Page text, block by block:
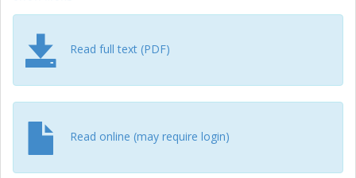
coherence in terms of multiple future predictions by
a model-based control strategy. More specifically, we
integrate motion prediction from deep learning models,
Mixture Density Networks (MDNs) with a Non-linear
Model Predictive Control (NMPC) framework. The deep
distribution of future positions of dynamic obstacles, which
is utilized by the MPC controller as a constraint. We show
via simulation that the selected model provides valid
Read full text (PDF)
Read online (may require login)